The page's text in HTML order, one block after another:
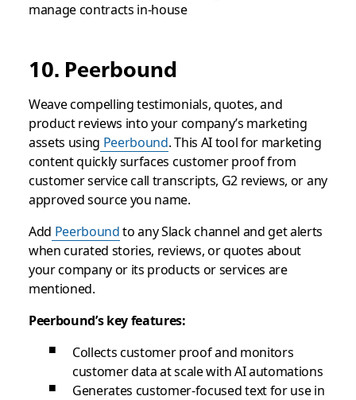
manage contracts in-house
10. Peerbound
Weave compelling testimonials, quotes, and
product reviews into your company’s marketing
assets using Peerbound. This AI tool for marketing
content quickly surfaces customer proof from
customer service call transcripts, G2 reviews, or any
approved source you name.
Add Peerboundto any Slack channel and get alerts
when curated stories, reviews, or quotes about
your company or its products or services are
mentioned.
Peerbound’s key features:
Collects customer proof and monitors
customer data at scale with AI automations
Generates customer-focused text for use in